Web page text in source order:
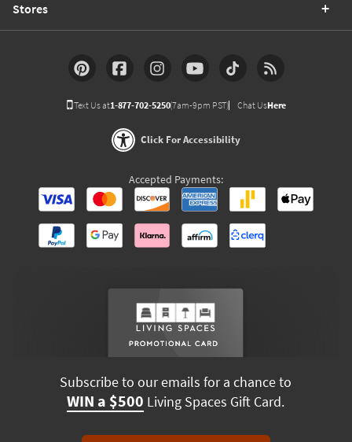
Stores
Text Us at1-877-702-5250(7am-9pm PST) Chat UsHere
Click For Accessibility
Accepted Payments:
Subscribe to our emails for a chance to
WIN a $500 Living Spaces Gift Card.